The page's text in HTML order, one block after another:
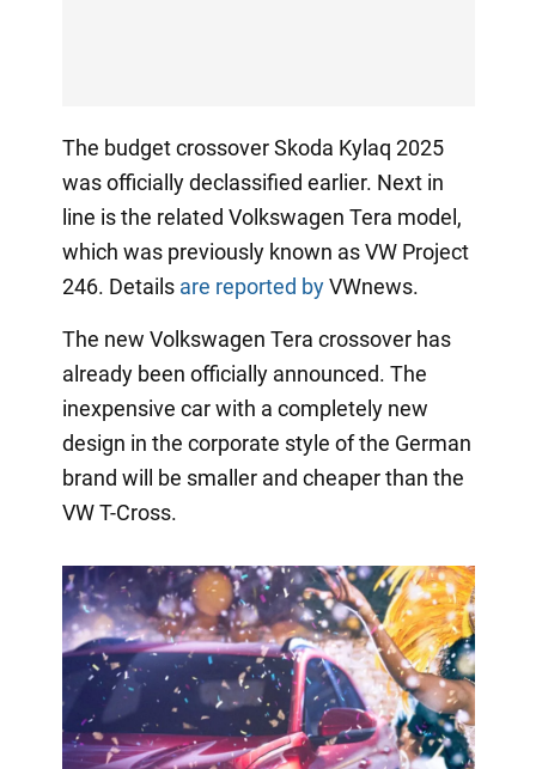
The budget crossover Skoda Kylaq 2025
was officially declassified earlier. Next in
line is the related Volkswagen Tera model,
which was previously known as VW Project
246. Details are reported byVWnews.
The new Volkswagen Tera crossover has
already been officially announced. The
inexpensive car with a completely new
design in the corporate style of the German
brand will be smaller and cheaper than the
VW T-Cross.